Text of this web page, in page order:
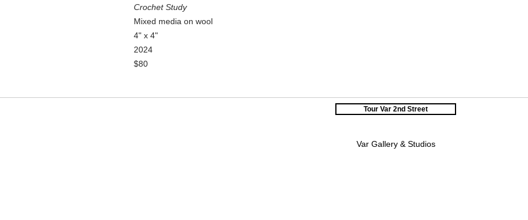
Crochet Study
Mixed media on wool
4" x 4"
2024
$80
Tour Var 2nd Street
Var Gallery & Studios